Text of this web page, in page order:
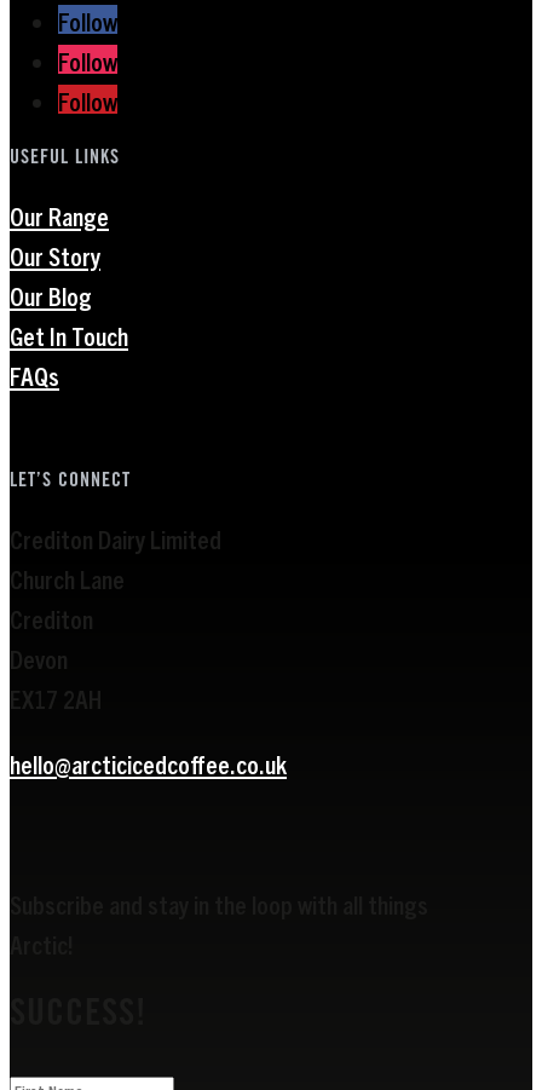
Follow
Follow
Follow
USEFUL LINKS
Our Range
Our Story
Our Blog
Get In Touch
FAQs
LET’S CONNECT
Crediton Dairy Limited
Church Lane
Crediton
Devon
EX17 2AH
hello@arcticicedcoffee.co.uk